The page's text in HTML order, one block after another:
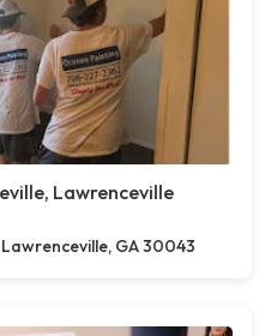
Lawrenceville
GA 30043